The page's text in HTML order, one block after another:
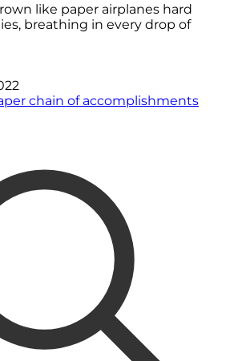
like paper airplanes hard
breathing in every drop of